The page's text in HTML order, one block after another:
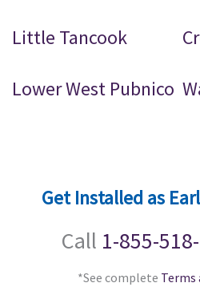
Little Tancook
Lower West Pubnico
Get Installed as
Call 1-855-
*See complete Terms